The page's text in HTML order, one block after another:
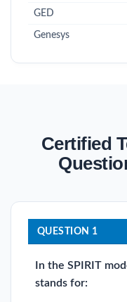
GED
Genesys
Certified
QUESTION 1
In the SPIRIT
stands for: